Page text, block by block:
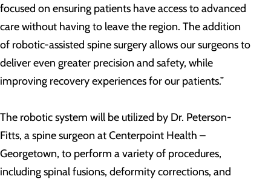
focused on ensuring patients have access to advanced
care without having to leave the region. The addition
of robotic-assisted spine surgery allows our surgeons to
deliver even greater precision and safety, while
improving recovery experiences for our patients.”
The robotic system will be utilized by Dr. Peterson-
Fitts, a spine surgeon at Centerpoint Health –
Georgetown, to perform a variety of procedures,
including spinal fusions, deformity corrections, and